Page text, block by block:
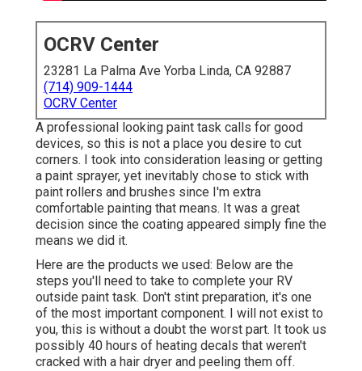
OCRV Center
23281 La Palma Ave Yorba Linda, CA 92887
(714) 909-1444
OCRV Center
A professional looking paint task calls for good
devices, so this is not a place you desire to cut
corners. I took into consideration leasing or getting
a paint sprayer, yet inevitably chose to stick with
paint rollers and brushes since I'm extra
comfortable painting that means. It was a great
decision since the coating appeared simply fine the
means we did it.
Here are the products we used: Below are the
steps you'll need to take to complete your RV
outside paint task. Don't stint preparation, it's one
of the most important component. I will not exist to
you, this is without a doubt the worst part. It took us
possibly 40 hours of heating decals that weren't
cracked with a hair dryer and peeling them off.